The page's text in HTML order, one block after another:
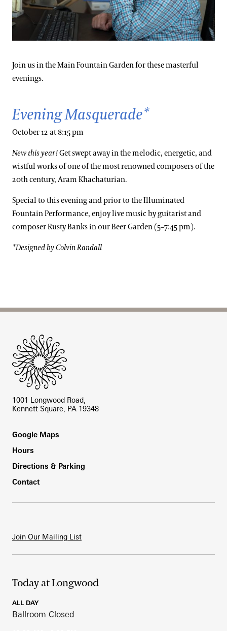
Join us in the Main Fountain Garden for these masterful
evenings.
Evening Masquerade*
October 12 at 8:15 pm
New this year!Get swept away in the melodic, energetic, and
wistful works of one of the most renowned composers of the
20th century, Aram Khachaturian.
Special to this evening and prior to the Illuminated
Fountain Performance, enjoy live music by guitarist and
composer Rusty Banks in our Beer Garden (5–7:45 pm).
*Designed by Colvin Randall
1001 Longwood Road,
Kennett Square, PA 19348
Footer
Google Maps
Hours
Directions & Parking
Contact
Join Our Mailing List
Today at Longwood
ALL DAY
Ballroom Closed